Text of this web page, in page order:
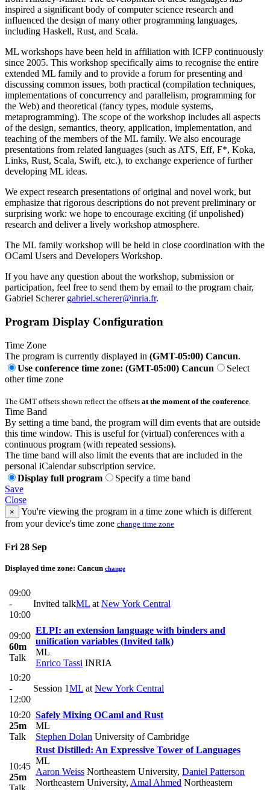
inspired a significant body of computer science research and
influenced the design of many other programming languages,
including Haskell, Rust, and Scala.
ML workshops have been held in affiliation with ICFP continuously
since 2005. This workshop specifically aims to recognise the entire
extended ML family and to provide a forum for presenting and
discussing common issues, both practical (compilation techniques,
implementations of concurrency and parallelism, programming for
the Web) and theoretical (fancy types, module systems,
metaprogramming). The scope of the workshop includes all aspects
of the design, semantics, theory, application, implementation, and
teaching of the members of the ML family. We also encourage
presentations from related languages (such as ATS, Eff, F*, Koka,
Links, Rust, Scala, Swift, etc.), to exchange experience of further
developing ML ideas.
We expect research presentations of original and novel work, but
emphasize that rigorous descriptions do not prevent preliminary or
surprising work: we hope to encourage exciting (if unpolished)
research and deliver a lively workshop atmosphere.
The ML family workshop will be held in close coordination with the
OCaml Users and Developers Workshop.
If you have any question about the workshop, submission or
participation, feel free to send them by email to the program chair,
Gabriel Scherer gabriel.scherer@inria.fr.
Program Display Configuration
Time Zone
The program is currently displayed in (GMT-05:00) Cancun.
Use conference time zone: (GMT-05:00) Cancun
Select
other time zone
The GMT offsets shown reflect the offsets at the moment of the conference
Time Band
By setting a time band, the program will dim events that are outside
this time window. This is useful for (virtual) conferences with a
continuous program (with repeated sessions).
The time band will also limit the events that are included in the
personal iCalendar subscription service.
Display full program
Specify a time band
Save
Close
×
You're viewing the program in a time zone which is different
from your device's time zone change time zone
Fri 28 Sep
Displayed time zone: Cancun change
09:00
-
10:00
Invited talkML at New York Central
09:00
60m
Talk
ELPI: an extension language with binders and
unification variables (Invited talk)
ML
Enrico Tassi INRIA
10:20
-
12:00
Session 1ML at New York Central
10:20
25m
Talk
Safely Mixing OCaml and Rust
ML
Stephen Dolan University of Cambridge
10:45
25m
Rust Distilled: An Expressive Tower of Languages
ML
Aaron Weiss Northeastern University, Daniel Patterson
Northeastern University, Amal Ahmed Northeastern